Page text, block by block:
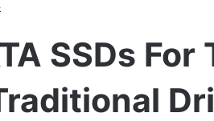
SSDs For